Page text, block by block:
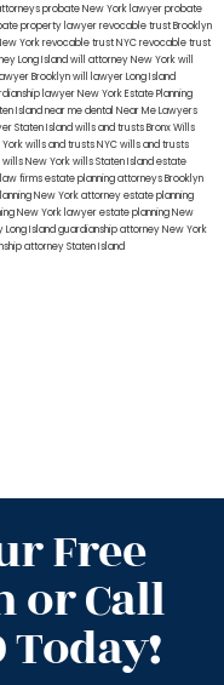
probate New York lawyerprobate
property lawyerrevocable trust Brooklyn
Yorkrevocable trust NYCrevocable trust
Long Islandwill attorney New Yorkwill
Brooklynwill lawyer Long Island
lawyer New YorkEstate Planning
Islandnear me dental Near Me Lawyers
Staten Islandwills and trusts BronxWills
wills and trusts NYCwills and trusts
wills New Yorkwills Staten Islandestate
firmsestate planning attorneys Brooklyn
New York attorneyestate planning
New York lawyerestate planning New
Long Islandguardianship attorney New York
attorney Staten Island
Free
or Call
Today!